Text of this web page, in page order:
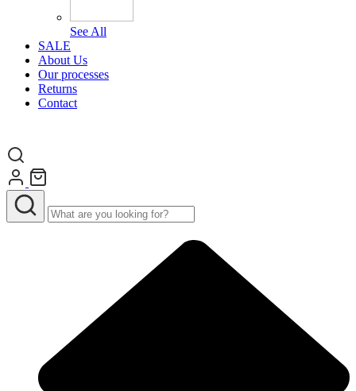
See All
SALE
About Us
Our processes
Returns
Contact